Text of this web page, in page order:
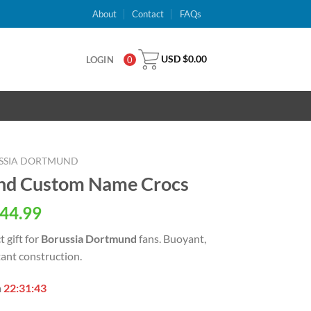
About Contact FAQs
LOGIN 0 USD $0.00
DORTMUND
Custom Name Crocs
44.99Current
is:
USD
gift for Borussia Dortmund fans. Buoyant,
construction.
22:31:42